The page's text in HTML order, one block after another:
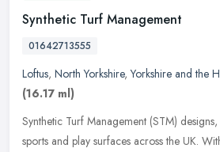
Synthetic Turf Management
01642713555
Loftus, North Yorkshire,Yorkshire and the
(16.17 ml)
Synthetic Turf Management (STM)
sports and play surfaces across the UK.